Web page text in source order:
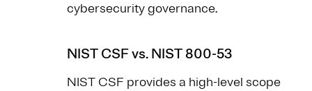
cybersecurity governance.
NIST CSF vs. NIST 800-53
NIST CSF provides a high-level scope